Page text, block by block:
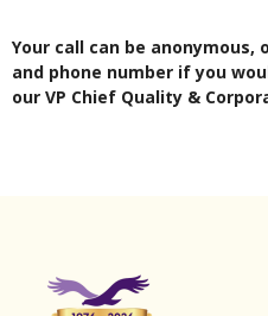
Your call can be anonymous,
and phone number if you
our VP Chief Quality &